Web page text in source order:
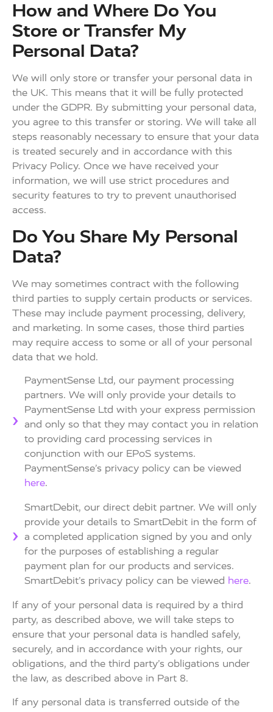
How and Where Do You
Store or Transfer My
Personal Data?
We will only store or transfer your personal data in
the UK. This means that it will be fully protected
under the GDPR. By submitting your personal data,
you agree to this transfer or storing. We will take all
steps reasonably necessary to ensure that your data
is treated securely and in accordance with this
Privacy Policy. Once we have received your
information, we will use strict procedures and
security features to try to prevent unauthorised
access.
Do You Share My Personal
Data?
We may sometimes contract with the following
third parties to supply certain products or services.
These may include payment processing, delivery,
and marketing. In some cases, those third parties
may require access to some or all of your personal
data that we hold.
PaymentSense Ltd, our payment processing
partners. We will only provide your details to
PaymentSense Ltd with your express permission
and only so that they may contact you in relation
to providing card processing services in
conjunction with our EPoS systems.
PaymentSense’s privacy policy can be viewed
here.
SmartDebit, our direct debit partner. We will only
provide your details to SmartDebit in the form of
a completed application signed by you and only
for the purposes of establishing a regular
payment plan for our products and services.
SmartDebit’s privacy policy can be viewed here.
If any of your personal data is required by a third
party, as described above, we will take steps to
ensure that your personal data is handled safely,
securely, and in accordance with your rights, our
obligations, and the third party’s obligations under
the law, as described above in Part 8.
If any personal data is transferred outside of the